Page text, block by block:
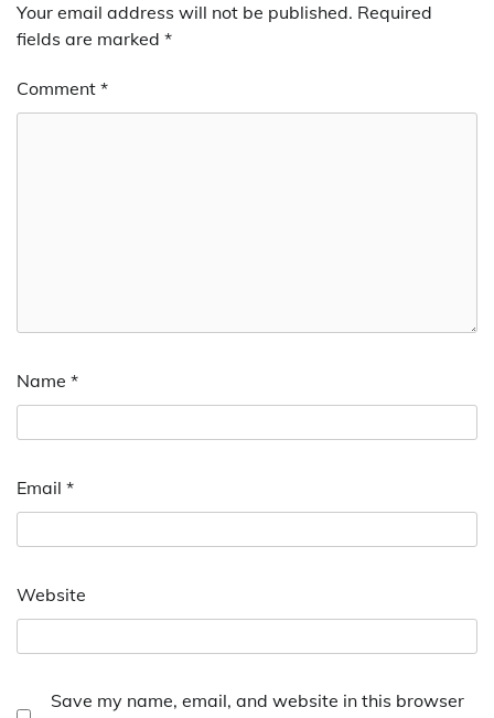
Your email address will not be published. Required
fields are marked *
Comment *
Name *
Email *
Website
Save my name, email, and website in this browser